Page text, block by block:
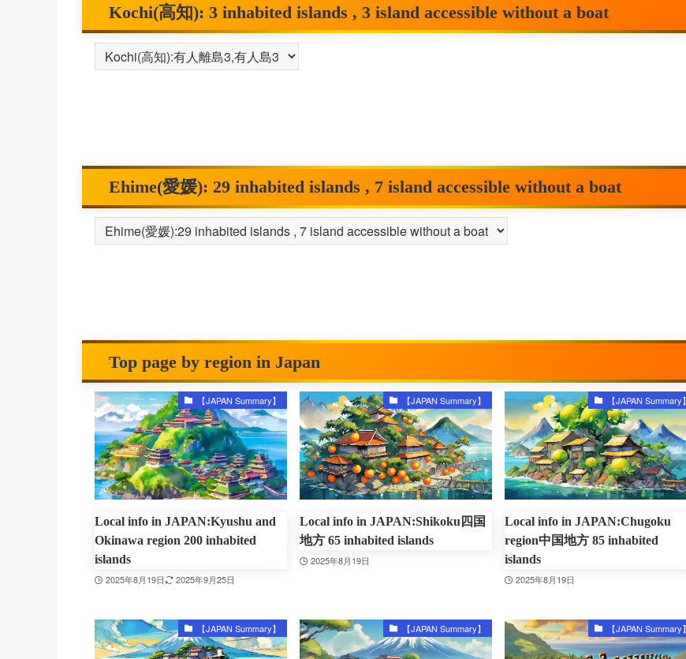
Kochi(高知): 3 inhabited islands , 3 island accessible without a boat
Ehime(愛媛): 29 inhabited islands , 7 island accessible without a boat
Top page by region in Japan
【JAPAN Summary】
Local info in JAPAN:Kyushu and
Okinawa region 200 inhabited
islands
2025年8月19日 2025年9月25日
【JAPAN Summary】
Local info in JAPAN:Shikoku四国
地方 65 inhabited islands
2025年8月19日
【JAPAN Summary】
Local info in JAPAN:Chugoku
region中国地方 85 inhabited
islands
2025年8月19日
【JAPAN Summary】 【JAPAN Summary】 【JAPAN Summary】